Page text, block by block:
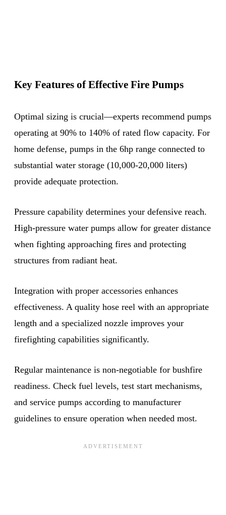
Key Features of Effective Fire Pumps
Optimal sizing is crucial—experts recommend pumps
operating at 90% to 140% of rated flow capacity. For
home defense, pumps in the 6hp range connected to
substantial water storage (10,000-20,000 liters)
provide adequate protection.
Pressure capability determines your defensive reach.
High-pressure water pumps allow for greater distance
when fighting approaching fires and protecting
structures from radiant heat.
Integration with proper accessories enhances
effectiveness. A quality hose reel with an appropriate
length and a specialized nozzle improves your
firefighting capabilities significantly.
Regular maintenance is non-negotiable for bushfire
readiness. Check fuel levels, test start mechanisms,
and service pumps according to manufacturer
guidelines to ensure operation when needed most.